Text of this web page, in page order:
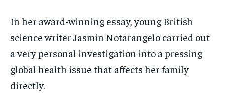
In her award-winning essay, young British
science writer Jasmin Notarangelo carried out
a very personal investigation into a pressing
global health issue that affects her family
directly.